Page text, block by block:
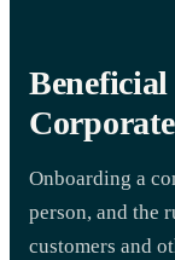
Onboarding a
person, and the
customers and